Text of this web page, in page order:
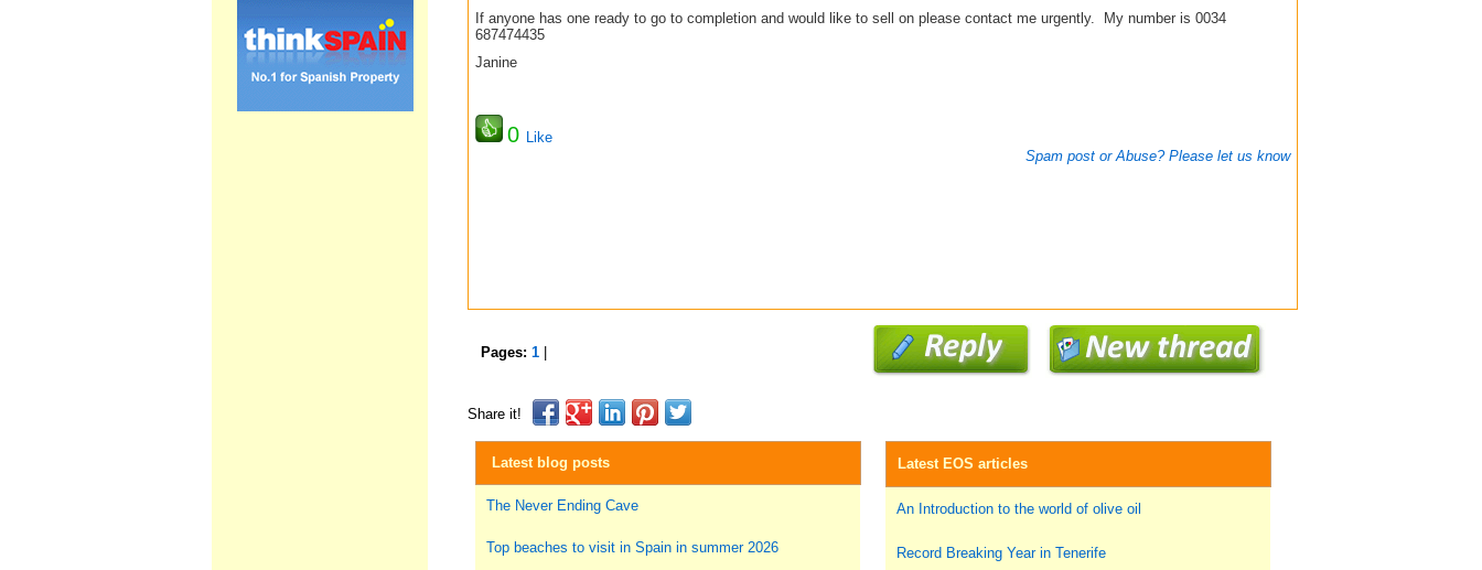
If anyone has one ready to go to completion and would like to sell on please contact me urgently. My number is 0034
687474435
Janine
0
Like
Spam post or Abuse? Please let us know
Pages: 1|
Share it!
Latest blog posts
The Never Ending Cave
Top beaches to visit in Spain in summer 2026
Latest EOS articles
An Introduction to the world of olive oil
Record Breaking Year in Tenerife